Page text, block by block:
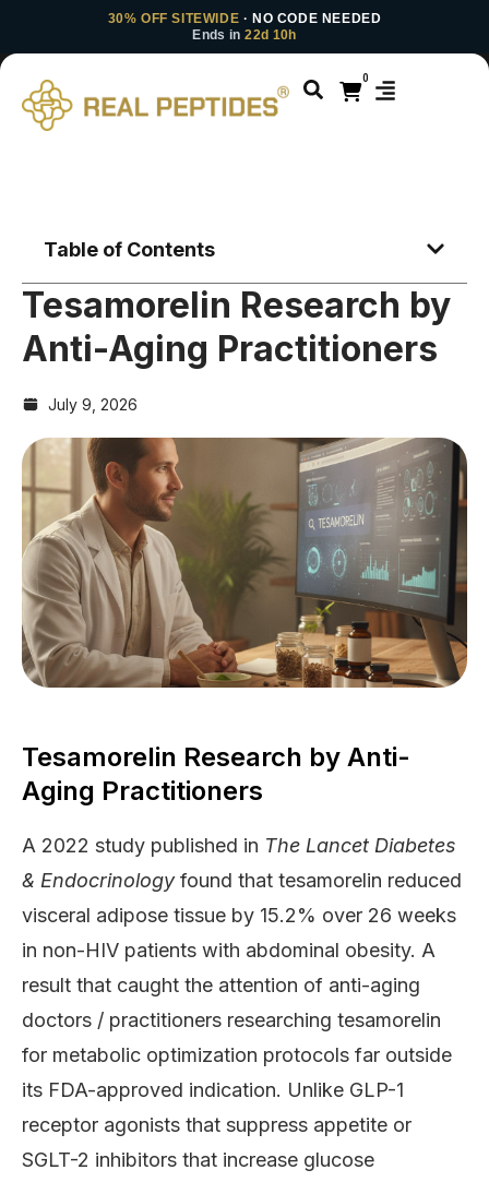
30% OFF SITEWIDE · NO CODE NEEDED
Ends in22d 10h
0
Table of Contents
Tesamorelin Research by
Anti-Aging Practitioners
July 9, 2026
Tesamorelin Research by Anti-
Aging Practitioners
A 2022 study published in The Lancet Diabetes
& Endocrinologyfound that tesamorelin reduced
visceral adipose tissue by 15.2% over 26 weeks
in non-HIV patients with abdominal obesity. A
result that caught the attention of anti-aging
doctors / practitioners researching tesamorelin
for metabolic optimization protocols far outside
its FDA-approved indication. Unlike GLP-1
receptor agonists that suppress appetite or
SGLT-2 inhibitors that increase glucose